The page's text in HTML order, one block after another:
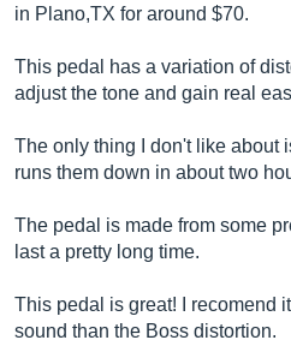
in Plano,TX for around $70.
This pedal has a variation of
adjust the tone and gain real
The only thing I don't like about
runs them down in about two
The pedal is made from some
last a pretty long time.
This pedal is great! I recomend
sound than the Boss distortion.